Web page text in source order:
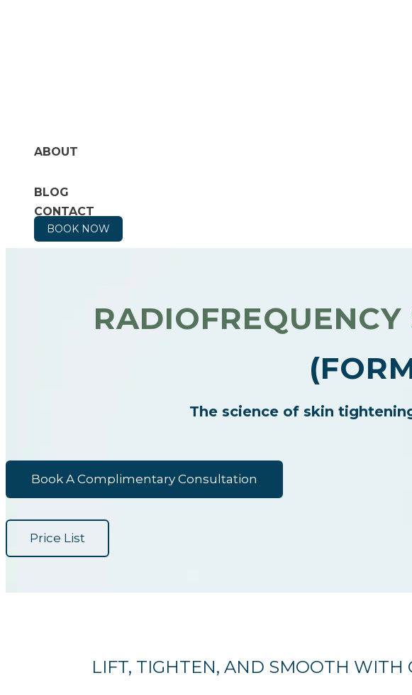
ABOUT
BLOG
CONTACT
BOOK NOW
The science of skin
Book A Complimentary Consultation
Price List
LIFT, TIGHTEN, AND SMOOTH WITH